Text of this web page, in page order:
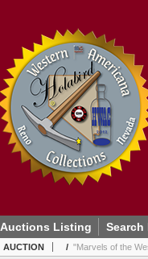
Auctions Listing Search
AUCTION / "Marvels of the